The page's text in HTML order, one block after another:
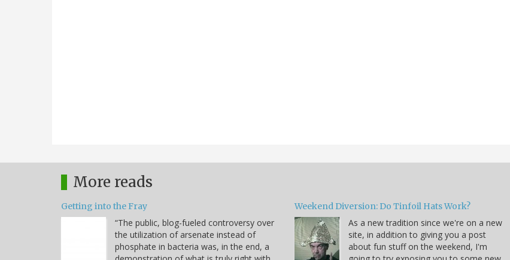
More reads
Getting into the Fray
“The public, blog-fueled controversy over
the utilization of arsenate instead of
phosphate in bacteria was, in the end, a
Weekend Diversion: Do Tinfoil Hats Work?
As a new tradition since we're on a new
site, in addition to giving you a post
about fun stuff on the weekend, I'm